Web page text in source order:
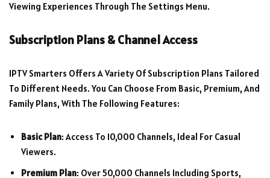
Viewing Experiences Through The Settings Menu.
Subscription Plans & Channel Access
IPTV Smarters Offers A Variety Of Subscription Plans Tailored
To Different Needs. You Can Choose From Basic, Premium, And
Family Plans, With The Following Features:
Basic Plan: Access To 10,000 Channels, Ideal For Casual
Viewers.
Premium Plan: Over 50,000 Channels Including Sports,